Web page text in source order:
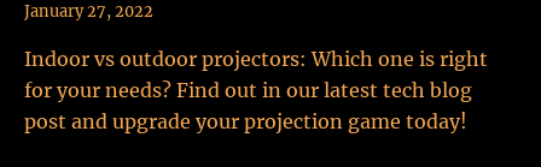
January 27, 2022
Indoor vs outdoor projectors: Which one is right
for your needs? Find out in our latest tech blog
post and upgrade your projection game today!